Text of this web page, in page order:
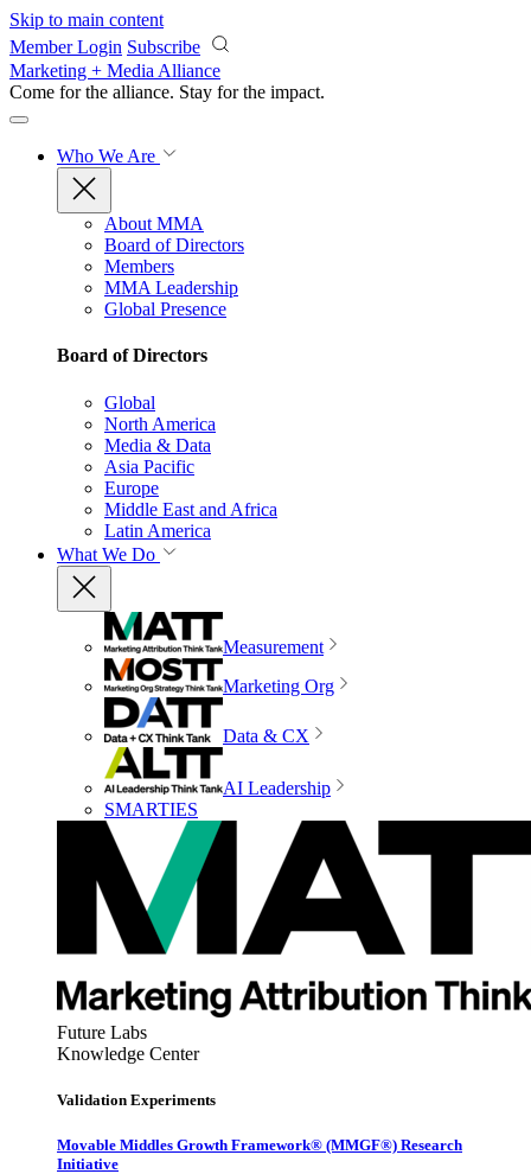
Skip to main content
Member Login Subscribe
Marketing + Media Alliance
Come for the alliance. Stay for the impact.
Who We Are
About MMA
Board of Directors
Members
MMA Leadership
Global Presence
Board of Directors
Global
North America
Media & Data
Asia Pacific
Europe
Middle East and Africa
Latin America
What We Do
Measurement
Marketing Org
Data & CX
AI Leadership
SMARTIES
Future Labs
Knowledge Center
Validation Experiments
Movable Middles Growth Framework® (MMGF®) Research
Initiative